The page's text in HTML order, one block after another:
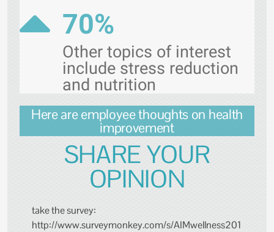
70%
Other topics of interest
include stress reduction
and nutrition
Here are employee thoughts on health
improvement
SHARE YOUR
OPINION
take the survey:
http://www.surveymonkey.com/s/AIMwellness201